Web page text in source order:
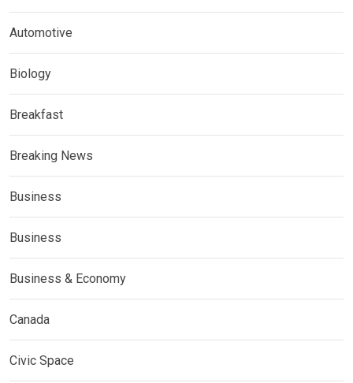
Automotive
Biology
Breakfast
Breaking News
Business
Business
Business & Economy
Canada
Civic Space